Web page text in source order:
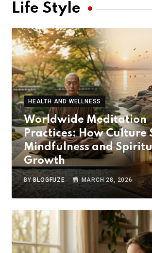
Life Style
HEALTH AND WELLNESS
Worldwide Meditation
Practices: How Culture
Mindfulness and
Growth
BYBLOGFUZE MARCH 28, 2026